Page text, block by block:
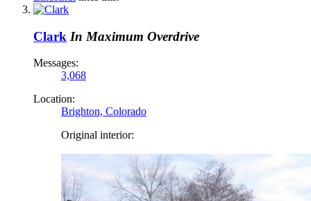
Clark In Maximum Overdrive
Messages:
3,068
Location:
Brighton, Colorado
Original interior: